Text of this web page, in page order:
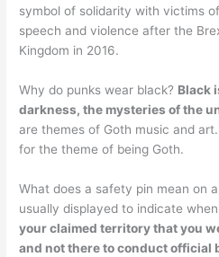
symbol of solidarity with victims
speech and violence after the
Kingdom in 2016.
Why do punks wear black? Black
darkness, the mysteries of the
are themes of Goth music and
for the theme of being Goth.
What does a safety pin mean on
usually displayed to indicate
your claimed territory that you
and not there to conduct official